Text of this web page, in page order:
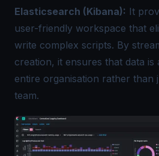
Elasticsearch (Kibana): It
user-friendly workspace that
write complex scripts. By
creation, it ensures that data is
entire organisation rather than
team.